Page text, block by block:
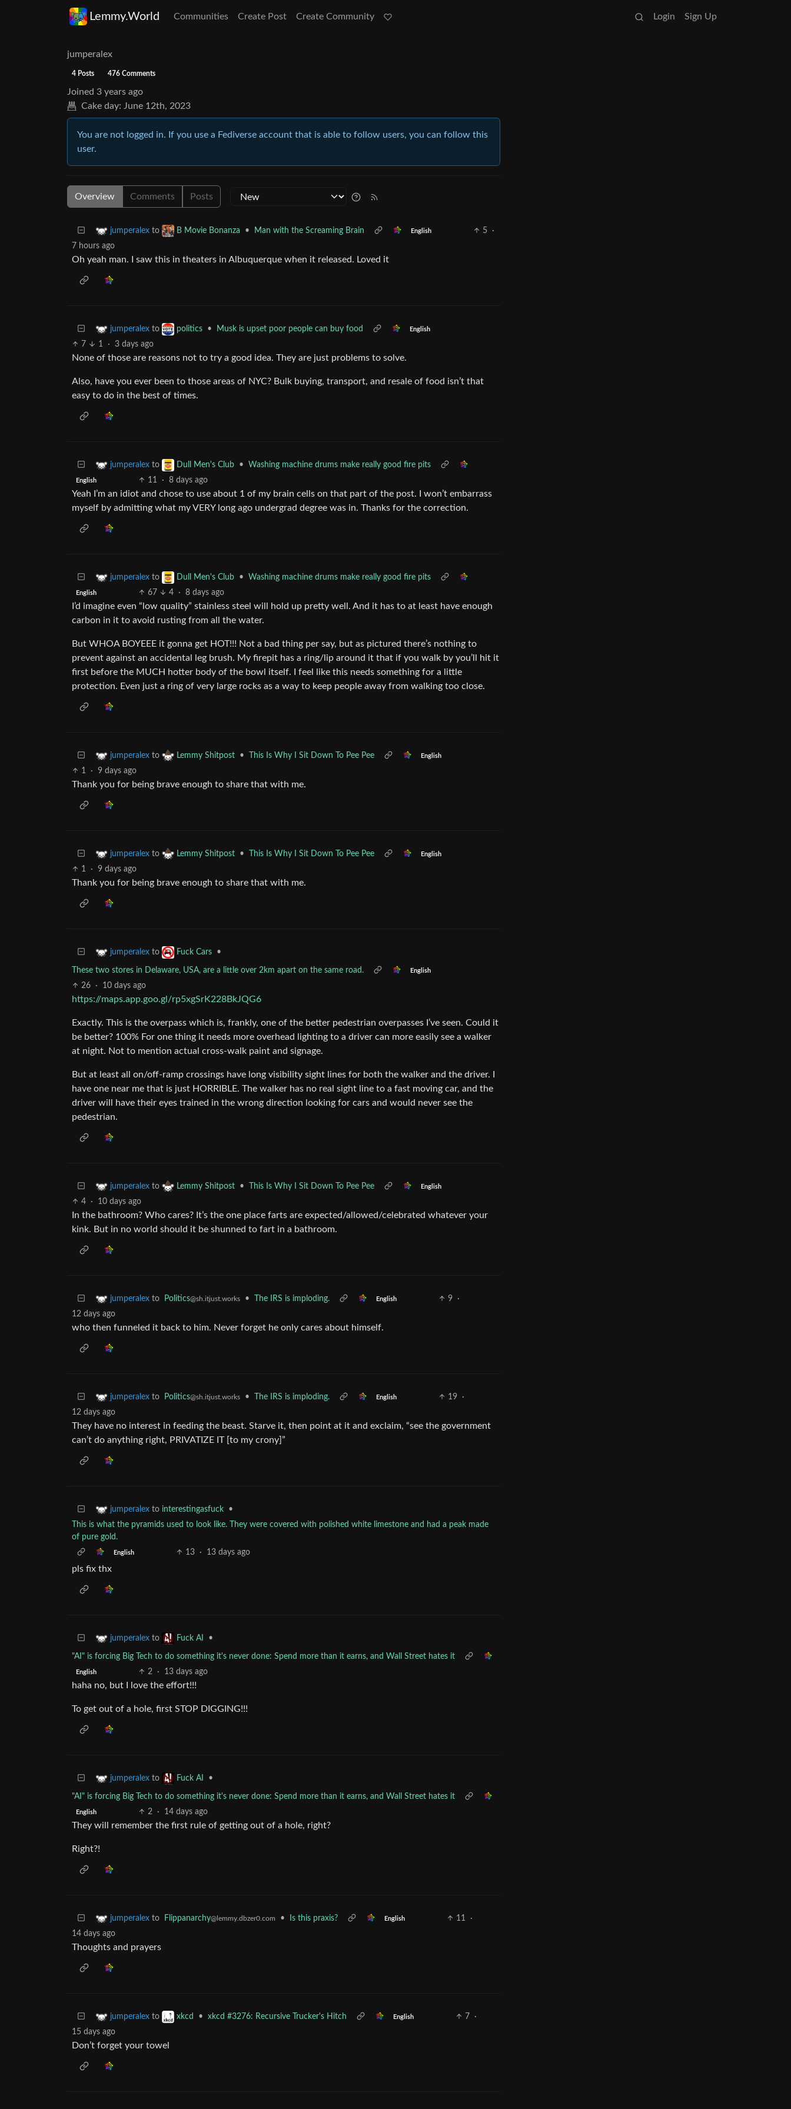
Lemmy.World Communities Create Post Create Community Login Sign Up
jumperalex
4 Posts 476 Comments
Joined 3 years ago
Cake day: June 12th, 2023
You are not logged in. If you use a Fediverse account that is able to follow users, you can follow this
user.
Overview Comments Posts
jumperalex to B Movie Bonanza • Man with the Screaming Brain English 5
·
7 hours ago
Oh yeah man. I saw this in theaters in Albuquerque when it released. Loved it
jumperalex to politics • Musk is upset poor people can buy food English
7 1 · 3 days ago
None of those are reasons not to try a good idea. They are just problems to solve.
Also, have you ever been to those areas of NYC? Bulk buying, transport, and resale of food isn’t that
easy to do in the best of times.
jumperalex to Dull Men's Club • Washing machine drums make really good fire pits
English 11 · 8 days ago
Yeah I’m an idiot and chose to use about 1 of my brain cells on that part of the post. I won’t embarrass
myself by admitting what my VERY long ago undergrad degree was in. Thanks for the correction.
jumperalex to Dull Men's Club • Washing machine drums make really good fire pits
English 67 4 · 8 days ago
I’d imagine even “low quality” stainless steel will hold up pretty well. And it has to at least have enough
carbon in it to avoid rusting from all the water.
But WHOA BOYEEE it gonna get HOT!!! Not a bad thing per say, but as pictured there’s nothing to
prevent against an accidental leg brush. My firepit has a ring/lip around it that if you walk by you’ll hit it
first before the MUCH hotter body of the bowl itself. I feel like this needs something for a little
protection. Even just a ring of very large rocks as a way to keep people away from walking too close.
jumperalex to Lemmy Shitpost • This Is Why I Sit Down To Pee Pee English
1 · 9 days ago
Thank you for being brave enough to share that with me.
jumperalex to Lemmy Shitpost • This Is Why I Sit Down To Pee Pee English
1 · 9 days ago
Thank you for being brave enough to share that with me.
jumperalex to Fuck Cars •
These two stores in Delaware, USA, are a little over 2km apart on the same road. English
26 · 10 days ago
https://maps.app.goo.gl/rp5xgSrK228BkJQG6
Exactly. This is the overpass which is, frankly, one of the better pedestrian overpasses I’ve seen. Could it
be better? 100% For one thing it needs more overhead lighting to a driver can more easily see a walker
at night. Not to mention actual cross-walk paint and signage.
But at least all on/off-ramp crossings have long visibility sight lines for both the walker and the driver. I
have one near me that is just HORRIBLE. The walker has no real sight line to a fast moving car, and the
driver will have their eyes trained in the wrong direction looking for cars and would never see the
pedestrian.
jumperalex to Lemmy Shitpost • This Is Why I Sit Down To Pee Pee English
4 · 10 days ago
In the bathroom? Who cares? It’s the one place farts are expected/allowed/celebrated whatever your
kink. But in no world should it be shunned to fart in a bathroom.
jumperalex to Politics@sh.itjust.works • The IRS is imploding. English 9
·
12 days ago
who then funneled it back to him. Never forget he only cares about himself.
jumperalex to Politics@sh.itjust.works • The IRS is imploding. English 19
·
12 days ago
They have no interest in feeding the beast. Starve it, then point at it and exclaim, “see the government
can’t do anything right, PRIVATIZE IT [to my crony]”
jumperalex to interestingasfuck
•
This is what the pyramids used to look like. They were covered with polished white limestone and had a peak made
of pure gold.
English 13 · 13 days ago
pls fix thx
jumperalex to Fuck AI •
"AI" is forcing Big Tech to do something it's never done: Spend more than it earns, and Wall Street hates it
English 2 · 13 days ago
haha no, but I love the effort!!!
To get out of a hole, first STOP DIGGING!!!
jumperalex to Fuck AI •
"AI" is forcing Big Tech to do something it's never done: Spend more than it earns, and Wall Street hates it
English 2 · 14 days ago
They will remember the first rule of getting out of a hole, right?
Right?!
jumperalex to Flippanarchy@lemmy.dbzer0.com • Is this praxis? English 11
·
14 days ago
Thoughts and prayers
jumperalex to xkcd • xkcd #3276: Recursive Trucker's Hitch English 7
·
15 days ago
Don’t forget your towel